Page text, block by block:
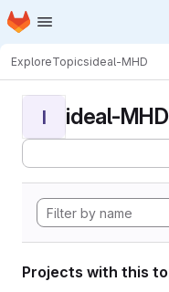
Skip to main content
Homepage
ExploreTopicsideal-MHD
I ideal-MHD
Projects with this